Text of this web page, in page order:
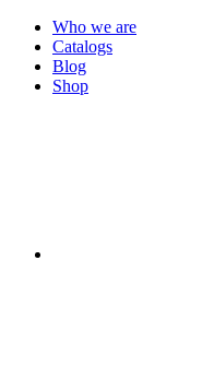
Who we are
Catalogs
Blog
Shop